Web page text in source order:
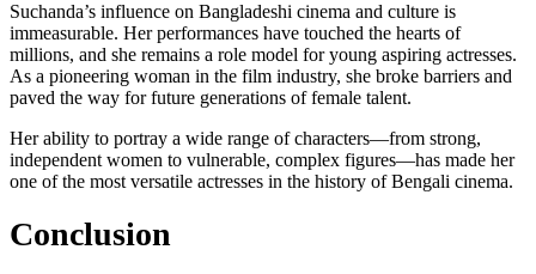
Suchanda’s influence on Bangladeshi cinema and culture is
immeasurable. Her performances have touched the hearts of
millions, and she remains a role model for young aspiring actresses.
As a pioneering woman in the film industry, she broke barriers and
paved the way for future generations of female talent.
Her ability to portray a wide range of characters—from strong,
independent women to vulnerable, complex figures—has made her
one of the most versatile actresses in the history of Bengali cinema.
Conclusion